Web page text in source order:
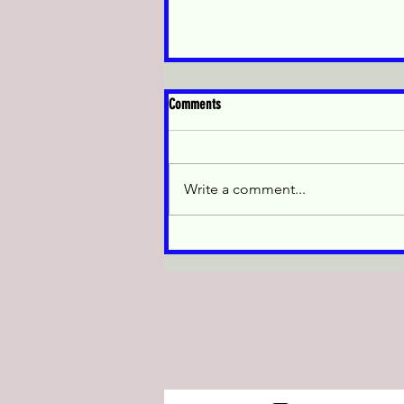
休業のお知らせ/Temporary
Closure Notice
は2026年5月9日から2026年5月15
日まで休業いたします。2026年5
月16日より通常営業を再開いた
ますが、何卒ご理解のほどよろ
Comments
Write a comment...